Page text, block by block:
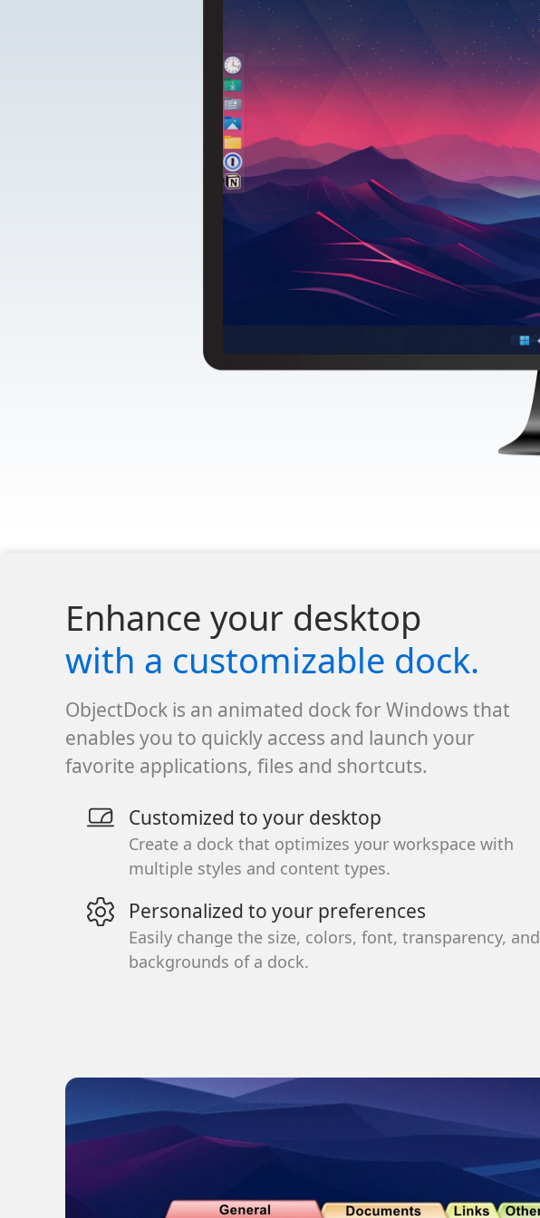
Enhance your desktop
with a customizable dock.
ObjectDock is an animated dock for Windows that
enables you to quickly access and launch your
favorite applications, files and shortcuts.
Customized to your desktop
Create a dock that optimizes your workspace with
multiple styles and content types.
Personalized to your preferences
Easily change the size, colors, font, transparency, and
backgrounds of a dock.